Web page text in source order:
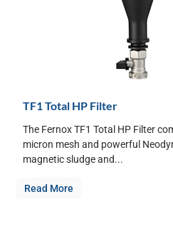
TF1 Total HP Filter
The Fernox TF1 Total HP Filter
micron mesh and powerful
magnetic sludge and...
Read More